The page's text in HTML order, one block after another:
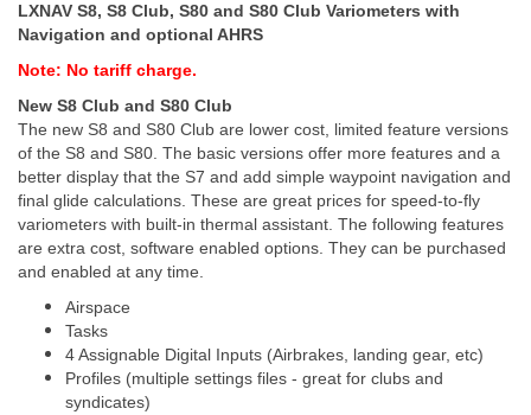
LXNAV S8, S8 Club, S80 and S80 Club Variometers with
Navigation and optional AHRS
Note: No tariff charge.
New S8 Club and S80 Club
The new S8 and S80 Club are lower cost, limited feature versions
of the S8 and S80. The basic versions offer more features and a
better display that the S7 and add simple waypoint navigation and
final glide calculations. These are great prices for speed-to-fly
variometers with built-in thermal assistant. The following features
are extra cost, software enabled options. They can be purchased
and enabled at any time.
Airspace
Tasks
4 Assignable Digital Inputs (Airbrakes, landing gear, etc)
Profiles (multiple settings files - great for clubs and
syndicates)